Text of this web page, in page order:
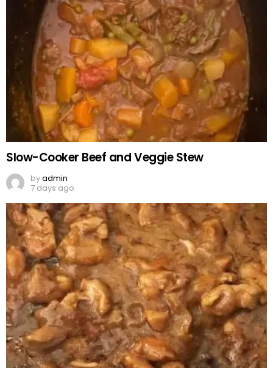
Slow-Cooker Beef and Veggie Stew
byadmin
7 days ago